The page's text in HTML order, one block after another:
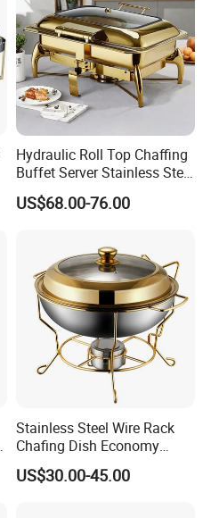
Hydraulic Roll Top Chaffing
Buffet Server Stainless Steel
Food Warmer 9L
Rectangular Luxury Gold
for Catering Hotel
US$68.00-76.00
Stainless Steel Wire Rack
Chafing Dish Economy
Food Warmer
US$30.00-45.00